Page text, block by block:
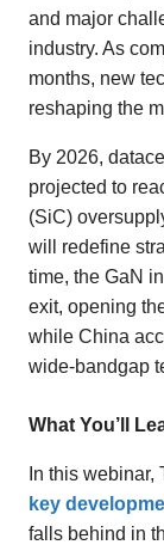
and major
industry. As
months, new
reshaping the
By 2026,
projected to
(SiC)
will redefine
time, the GaN
exit, opening
while China
wide-bandgap
What You’ll
In this webinar,
key
falls behind in